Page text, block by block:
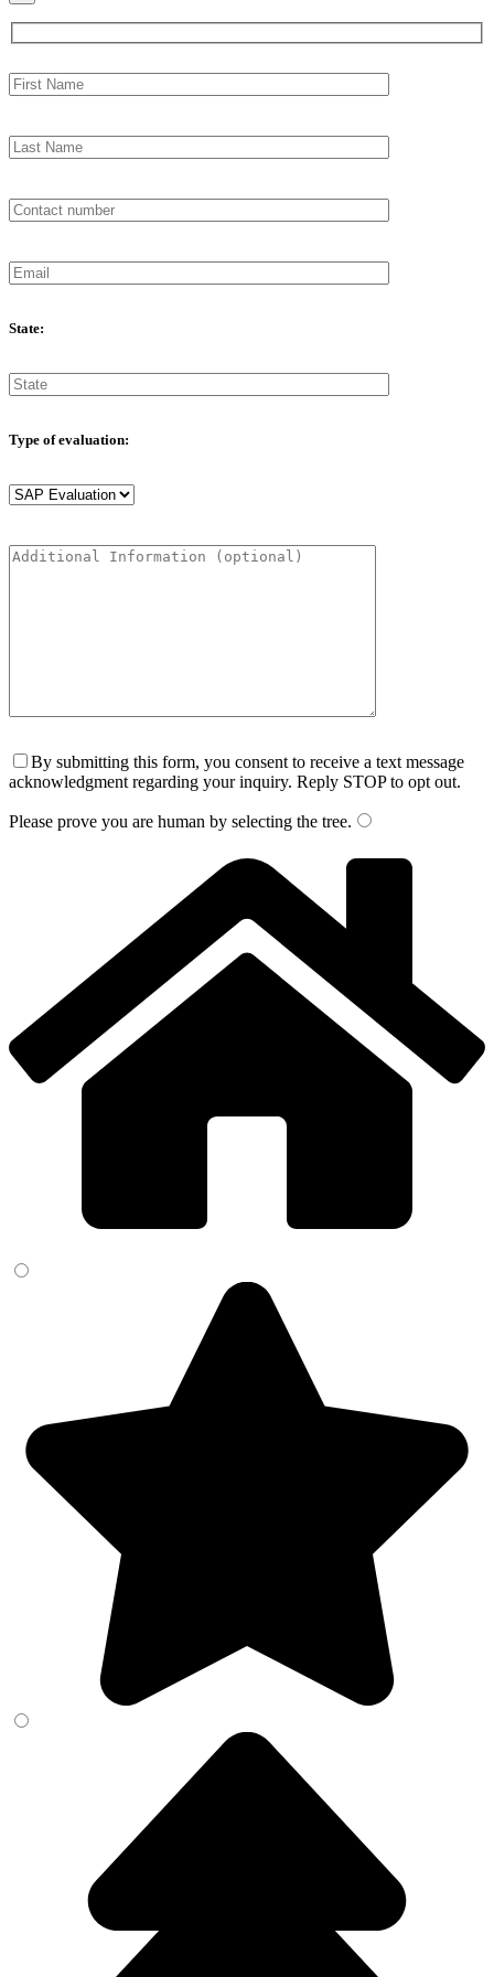
State:
Type of evaluation:
By submitting this form, you consent to receive a text message
acknowledgment regarding your inquiry. Reply STOP to opt out.
Please prove you are human by selecting the tree.